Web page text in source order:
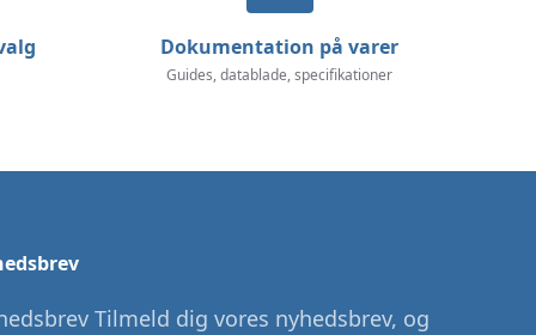
Dokumentation på varer
Guides, datablade, specifikationer
Tilmeld dig vores nyhedsbrev, og